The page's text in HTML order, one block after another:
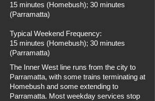
15 minutes (Homebush); 30 minutes
(Parramatta)
Typical Weekend Frequency:
15 minutes (Homebush); 30 minutes
(Parramatta)
The Inner West line runs from the city to
Parramatta, with some trains terminating at
Homebush and some extending to
Parramatta. Most weekday services stop